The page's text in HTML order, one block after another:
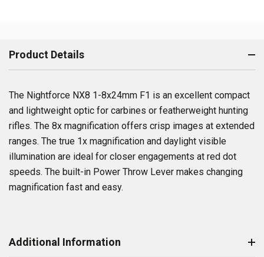
Product Details
The Nightforce NX8 1-8x24mm F1 is an excellent compact
and lightweight optic for carbines or featherweight hunting
rifles. The 8x magnification offers crisp images at extended
ranges. The true 1x magnification and daylight visible
illumination are ideal for closer engagements at red dot
speeds. The built-in Power Throw Lever makes changing
magnification fast and easy.
Additional Information